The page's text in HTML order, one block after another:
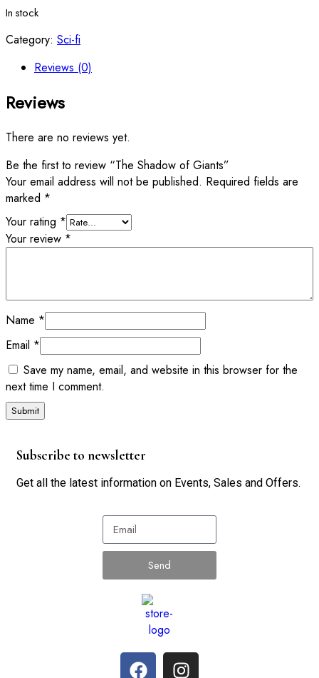
In stock
Category: Sci-fi
Reviews (0)
Reviews
There are no reviews yet.
Be the first to review “The Shadow of Giants”
Your email address will not be published. Required fields are
marked *
Your rating *
Your review *
Name *
Email *
Save my name, email, and website in this browser for the
next time I comment.
Subscribe to newsletter
Get all the latest information on Events, Sales and Offers.
Send